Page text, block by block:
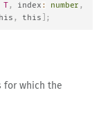
T, index : number ,
, this ;
for which the